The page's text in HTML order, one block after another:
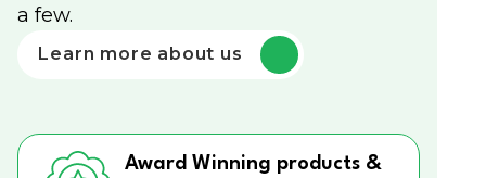
a few.
Learn more about us
Award Winning products &